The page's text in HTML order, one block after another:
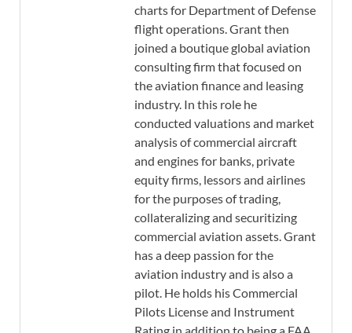
charts for Department of Defense
flight operations. Grant then
joined a boutique global aviation
consulting firm that focused on
the aviation finance and leasing
industry. In this role he
conducted valuations and market
analysis of commercial aircraft
and engines for banks, private
equity firms, lessors and airlines
for the purposes of trading,
collateralizing and securitizing
commercial aviation assets. Grant
has a deep passion for the
aviation industry and is also a
pilot. He holds his Commercial
Pilots License and Instrument